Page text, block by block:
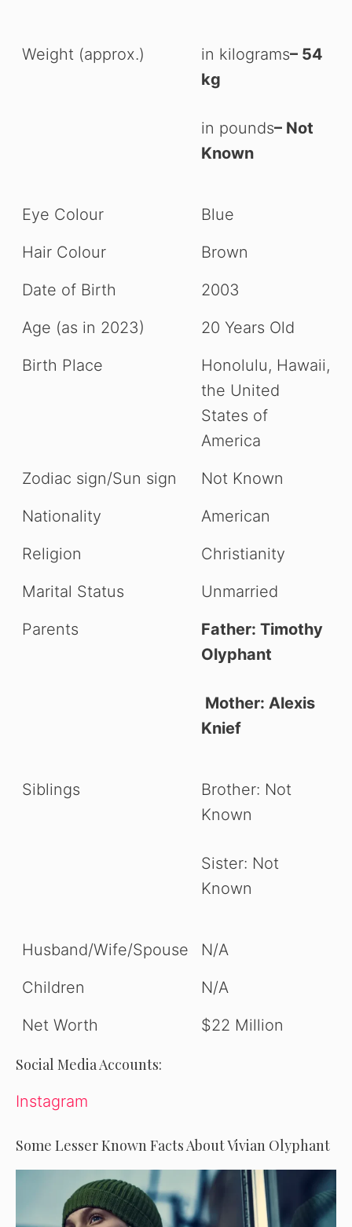
Weight (approx.) in kilograms– 54
kg
in pounds– Not
Known
Eye Colour
Blue
Hair Colour
Brown
Date of Birth
2003
Age (as in 2023)
20 Years Old
Birth Place
Honolulu, Hawaii,
the United
States of
America
Zodiac sign/Sun sign
Not Known
Nationality
American
Religion
Christianity
Marital Status
Unmarried
Parents
Father: Timothy
Olyphant
Mother: Alexis
Knief
Siblings
Brother: Not
Known
Sister: Not
Known
Husband/Wife/Spouse
N/A
Children
N/A
Net Worth
$22 Million
Social Media Accounts:
Instagram
Some Lesser Known Facts About Vivian Olyphant